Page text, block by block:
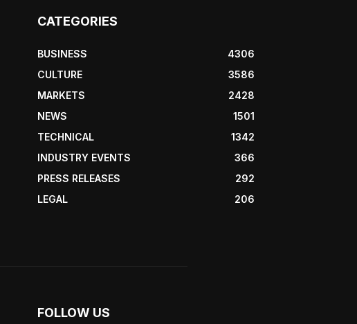
CATEGORIES
BUSINESS
4306
CULTURE
3586
MARKETS
2428
NEWS
1501
TECHNICAL
1342
INDUSTRY EVENTS
366
PRESS RELEASES
292
LEGAL
206
FOLLOW US